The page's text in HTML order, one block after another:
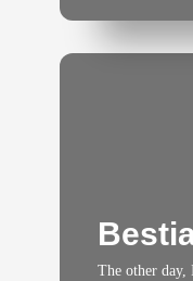
The other day,